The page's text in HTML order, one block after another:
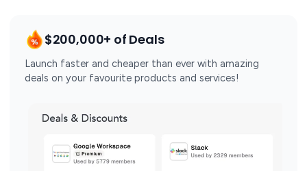
$200,000+ of Deals
Launch faster and cheaper than ever with amazing
deals on your favourite products and services!